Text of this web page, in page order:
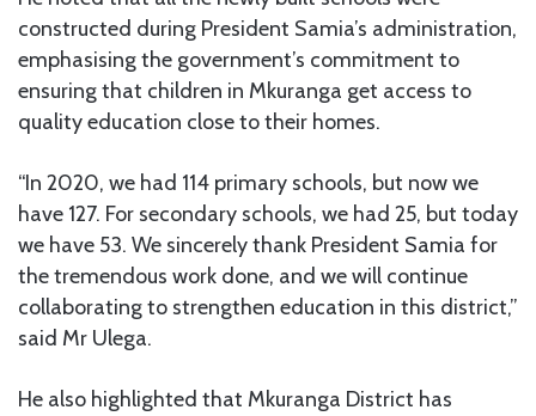
constructed during President Samia’s administration,
emphasising the government’s commitment to
ensuring that children in Mkuranga get access to
quality education close to their homes.
“In 2020, we had 114 primary schools, but now we
have 127. For secondary schools, we had 25, but today
we have 53. We sincerely thank President Samia for
the tremendous work done, and we will continue
collaborating to strengthen education in this district,”
said Mr Ulega.
He also highlighted that Mkuranga District has